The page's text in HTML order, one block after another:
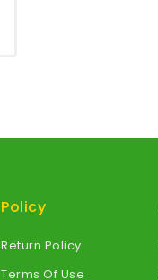
Policy
Return Policy
Terms Of Use